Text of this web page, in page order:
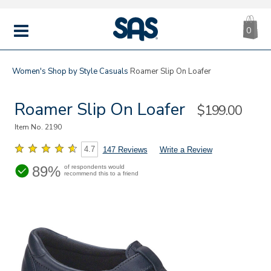
MENU
|
SAS
0
Women's Shop by Style Casuals Roamer Slip On Loafer
Roamer Slip On Loafer Sale
$199.00
Item No. 2190
4.7 147 Reviews Write a Review
89% of respondents would
recommend this to a friend